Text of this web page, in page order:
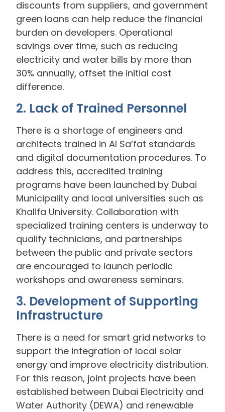
discounts from suppliers, and government
green loans can help reduce the financial
burden on developers. Operational
savings over time, such as reducing
electricity and water bills by more than
30% annually, offset the initial cost
difference.
2. Lack of Trained Personnel
There is a shortage of engineers and
architects trained in Al Sa’fat standards
and digital documentation procedures. To
address this, accredited training
programs have been launched by Dubai
Municipality and local universities such as
Khalifa University. Collaboration with
specialized training centers is underway to
qualify technicians, and partnerships
between the public and private sectors
are encouraged to launch periodic
workshops and awareness seminars.
3. Development of Supporting
Infrastructure
There is a need for smart grid networks to
support the integration of local solar
energy and improve electricity distribution.
For this reason, joint projects have been
established between Dubai Electricity and
Water Authority (DEWA) and renewable